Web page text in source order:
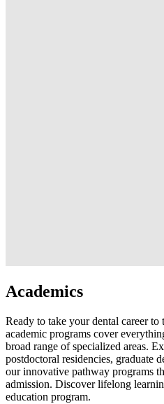
Academics
Ready to take your dental career
academic programs cover
broad range of specialized areas.
postdoctoral residencies, graduate
our innovative pathway programs
admission. Discover lifelong
education program.